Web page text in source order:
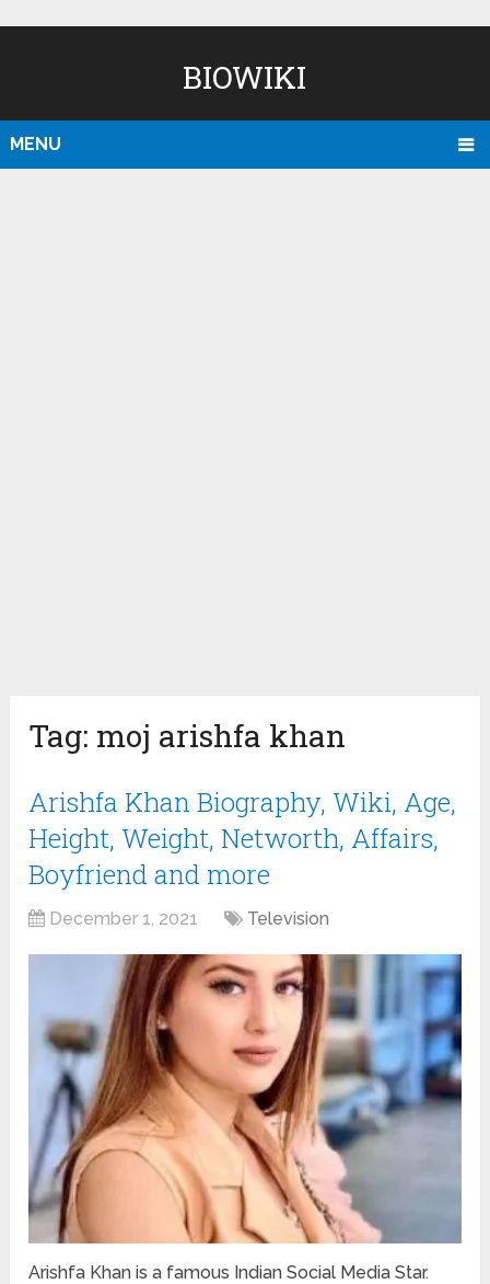
BIOWIKI
MENU
Tag: moj arishfa khan
Arishfa Khan Biography, Wiki, Age,
Height, Weight, Networth, Affairs,
Boyfriend and more
December 1, 2021 Television
Arishfa Khan is a famous Indian Social Media Star.